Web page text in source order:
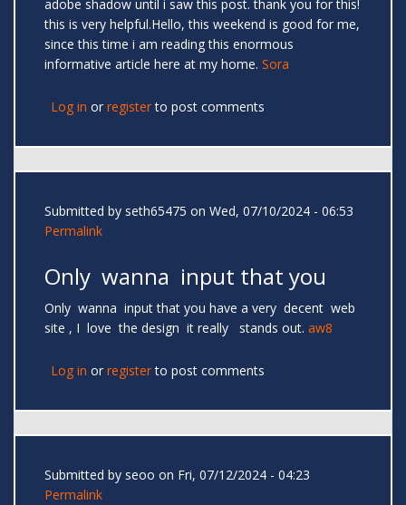
adobe shadow until i saw this post. thank you for this!
this is very helpful.Hello, this weekend is good for me,
since this time i am reading this enormous
informative article here at my home. Sora
Log in or registerto post comments
Submitted by seth65475 on Wed, 07/10/2024 - 06:53
Permalink
Only wanna input that you
Only wanna input that you have a very decent web
site , I love the design it really stands out. aw8
Log in or registerto post comments
Submitted by seoo on Fri, 07/12/2024 - 04:23
Permalink